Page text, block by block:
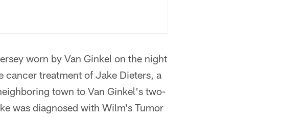
worn by Van Ginkel on the night
cancer treatment of Jake Dieters, a
town to Van Ginkel's two-
was diagnosed with Wilm's Tumor